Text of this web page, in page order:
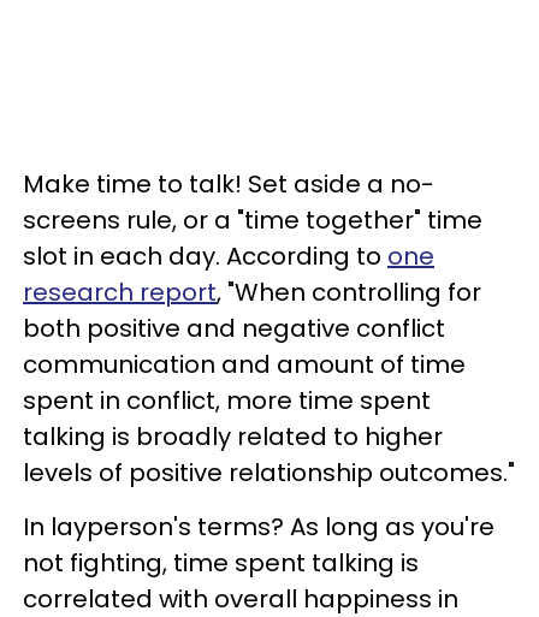
Make time to talk! Set aside a no-
screens rule, or a "time together" time
slot in each day. According to one
research report, "When controlling for
both positive and negative conflict
communication and amount of time
spent in conflict, more time spent
talking is broadly related to higher
levels of positive relationship outcomes."
In layperson's terms? As long as you're
not fighting, time spent talking is
correlated with overall happiness in